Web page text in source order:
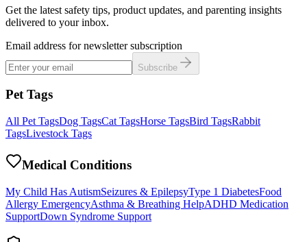
Get the latest safety tips, product updates, and parenting insights
delivered to your inbox.
Email address for newsletter subscription
Subscribe
Pet Tags
All Pet TagsDog TagsCat TagsHorse TagsBird TagsRabbit
TagsLivestock Tags
Medical Conditions
My Child Has AutismSeizures & EpilepsyType 1 DiabetesFood
Allergy EmergencyAsthma & Breathing HelpADHD Medication
SupportDown Syndrome Support